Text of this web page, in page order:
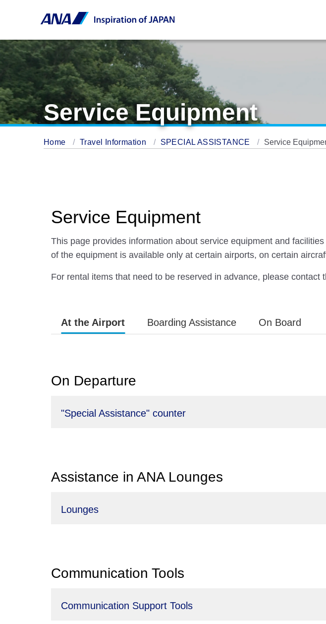
Service Equipment
Home Travel Information SPECIAL ASSISTANCE Service
Service Equipment
This page provides information about service equipment and
of the equipment is available only at certain airports, on certain
For rental items that need to be reserved in advance, please contact
At the Airport Boarding Assistance On Board
On Departure
"Special Assistance" counter
Assistance in ANA Lounges
Lounges
Communication Tools
Communication Support Tools